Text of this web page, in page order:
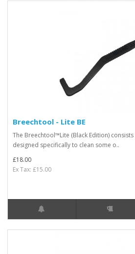
Breechtool - Lite BE
The Breechtool™Lite (Black Edition)
designed specifically to clean some o..
£18.00
Ex Tax: £15.00